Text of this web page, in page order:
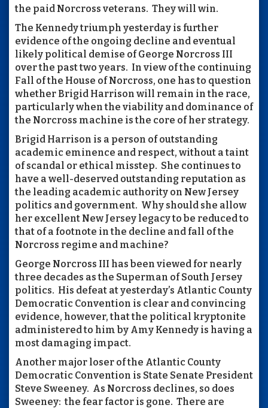
the paid Norcross veterans. They will win.
The Kennedy triumph yesterday is further
evidence of the ongoing decline and eventual
likely political demise of George Norcross III
over the past two years. In view of the continuing
Fall of the House of Norcross, one has to question
whether Brigid Harrison will remain in the race,
particularly when the viability and dominance of
the Norcross machine is the core of her strategy.
Brigid Harrison is a person of outstanding
academic eminence and respect, without a taint
of scandal or ethical misstep. She continues to
have a well-deserved outstanding reputation as
the leading academic authority on New Jersey
politics and government. Why should she allow
her excellent New Jersey legacy to be reduced to
that of a footnote in the decline and fall of the
Norcross regime and machine?
George Norcross III has been viewed for nearly
three decades as the Superman of South Jersey
politics. His defeat at yesterday’s Atlantic County
Democratic Convention is clear and convincing
evidence, however, that the political kryptonite
administered to him by Amy Kennedy is having a
most damaging impact.
Another major loser of the Atlantic County
Democratic Convention is State Senate President
Steve Sweeney. As Norcross declines, so does
Sweeney: the fear factor is gone. There are